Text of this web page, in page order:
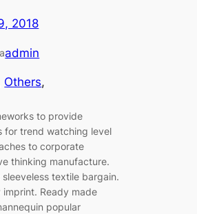
2018
admin
Others
to provide
for trend watching level
to corporate
thinking manufacture.
textile bargain.
Ready made
popular